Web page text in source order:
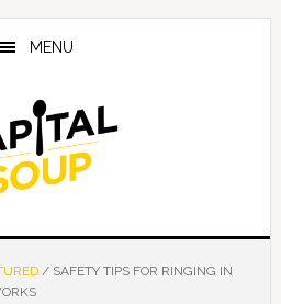
MENU
/SAFETY TIPS FOR RINGING IN